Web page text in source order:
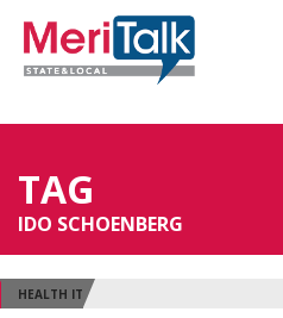
TAG
IDO SCHOENBERG
HEALTH IT